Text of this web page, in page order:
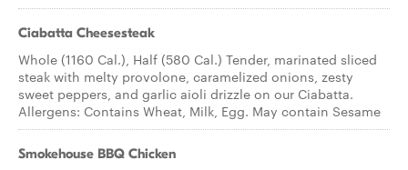
Ciabatta Cheesesteak
Whole (1160 Cal.), Half (580 Cal.) Tender, marinated sliced
steak with melty provolone, caramelized onions, zesty
sweet peppers, and garlic aioli drizzle on our Ciabatta.
Allergens: Contains Wheat, Milk, Egg. May contain Sesame
Smokehouse BBQ Chicken